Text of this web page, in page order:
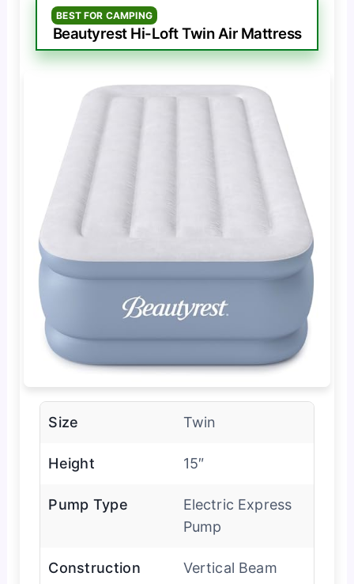
BEST FOR CAMPING
Beautyrest Hi-Loft Twin Air Mattress
Size Twin
Height 15″
Pump Type
Electric Express
Pump
Construction Vertical Beam